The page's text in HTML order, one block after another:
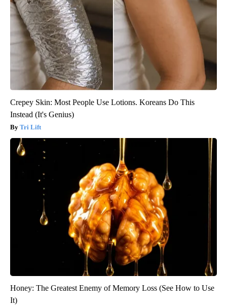
Crepey Skin: Most People Use Lotions. Koreans Do This
Instead (It's Genius)
Tri Lift
Honey: The Greatest Enemy of Memory Loss (See How to Use
It)